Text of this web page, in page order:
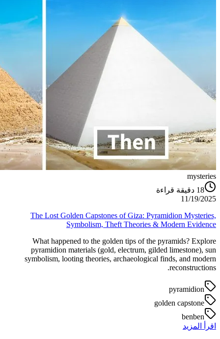
mysteries
18 دقيقة قراءة
11/19/2025
The Lost Golden Capstones of Giza: Pyramidion Mysteries,
Symbolism, Theft Theories & Modern Evidence
What happened to the golden tips of the pyramids? Explore
pyramidion materials (gold, electrum, gilded limestone), sun
symbolism, looting theories, archaeological finds, and modern
reconstructions.
pyramidion
golden capstone
benben
اقرأ المزيد